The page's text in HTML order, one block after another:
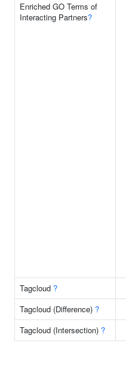
Enriched GO Terms of
Interacting Partners?
Tagcloud ?
Tagcloud (Difference) ?
Tagcloud (Intersection) ?